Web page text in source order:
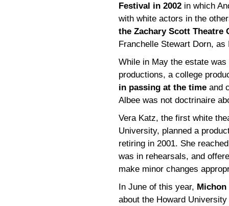
Festival in 2002 in which
with white actors in the
the Zachary Scott Theatre
Franchelle Stewart Dorn,
While in May the estate
productions, a college
in passing at the time and
Albee was not doctrinaire
Vera Katz, the first white
University, planned a
retiring in 2001. She
was in rehearsals, and
make minor changes
In June of this year,
about the Howard